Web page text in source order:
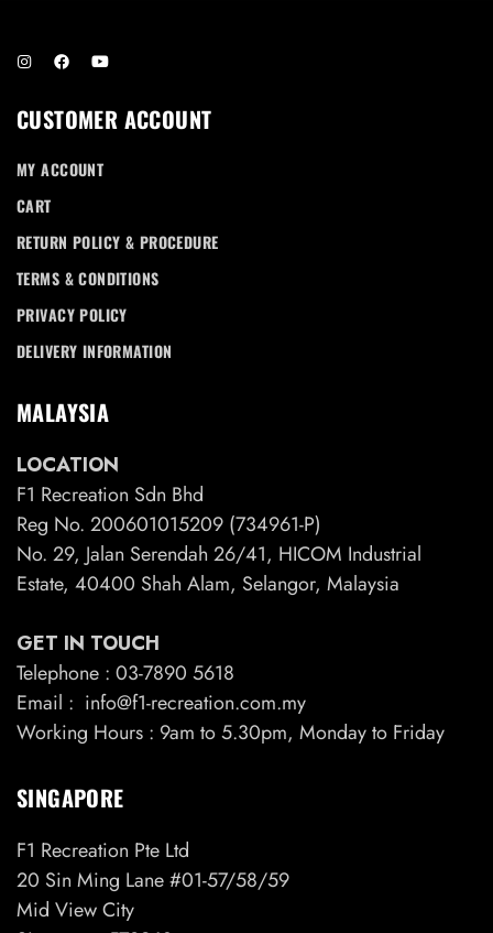
CUSTOMER ACCOUNT
MY ACCOUNT
CART
RETURN POLICY & PROCEDURE
TERMS & CONDITIONS
PRIVACY POLICY
DELIVERY INFORMATION
MALAYSIA
LOCATION
F1 Recreation Sdn Bhd
Reg No. 200601015209 (734961-P)
No. 29, Jalan Serendah 26/41, HICOM Industrial
Estate, 40400 Shah Alam, Selangor, Malaysia
GET IN TOUCH
Telephone : 03-7890 5618
Email : info@f1-recreation.com.my
Working Hours : 9am to 5.30pm, Monday to Friday
SINGAPORE
F1 Recreation Pte Ltd
20 Sin Ming Lane #01-57/58/59
Mid View City